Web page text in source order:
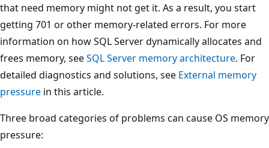
that need memory might not get it. As a result, you start
getting 701 or other memory-related errors. For more
information on how SQL Server dynamically allocates and
frees memory, seeSQL Server memory architecture. For
detailed diagnostics and solutions, see External memory
pressure in this article.
Three broad categories of problems can cause OS memory
pressure: